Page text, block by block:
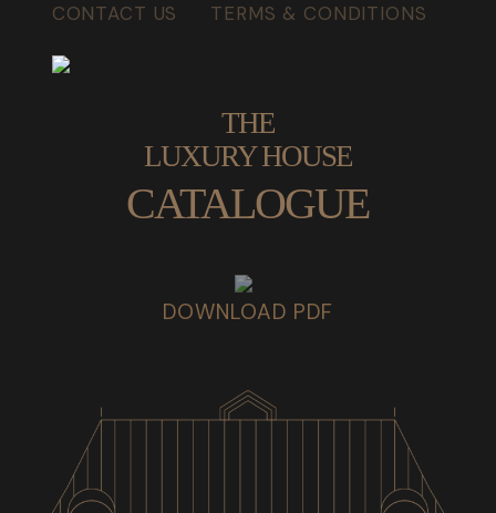
CONTACT US TERMS & CONDITIONS
THE
LUXURY HOUSE
CATALOGUE
DOWNLOAD PDF